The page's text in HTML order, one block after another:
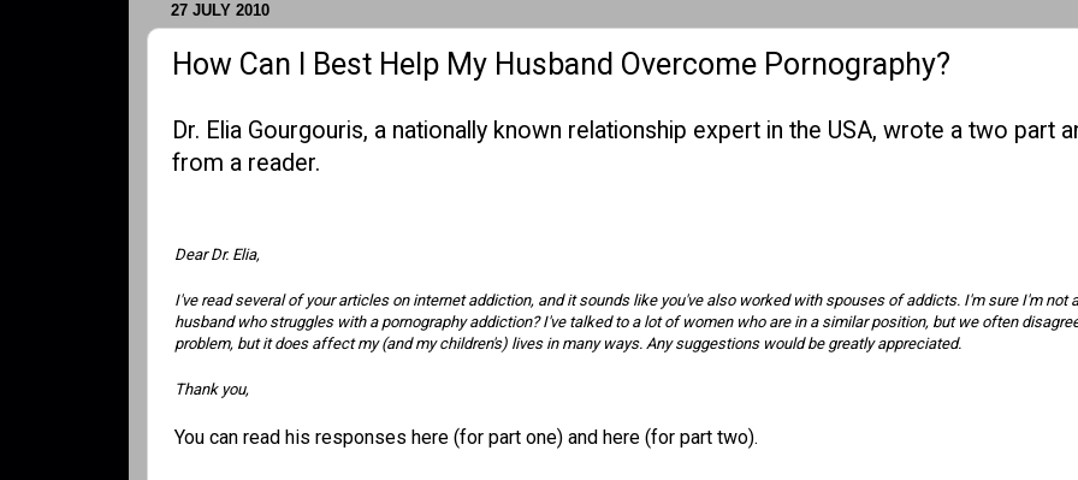
27 JULY 2010
How Can I Best Help My Husband Overcome Pornography?
Dr. Elia Gourgouris, a nationally known relationship expert in the USA, wrote a two part
from a reader.
Dear Dr. Elia,
I've read several of your articles on internet addiction, and it sounds like you've also worked with spouses of addicts. I'm sure I'm not
husband who struggles with a pornography addiction? I've talked to a lot of women who are in a similar position, but we often
problem, but it does affect my (and my children's) lives in many ways. Any suggestions would be greatly appreciated.
Thank you,
You can read his responses here (for part one) and here (for part two).